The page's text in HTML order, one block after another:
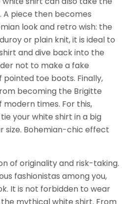
A piece then becomes
look and retro wish: the
or plain knit, it is ideal to
and dive back into the
not to make a fake
pointed toe boots. Finally,
becoming the Brigitte
modern times. For this,
your white shirt in a big
size. Bohemian-chic effect
of originality and risk-taking.
fashionistas among you,
It is not forbidden to wear